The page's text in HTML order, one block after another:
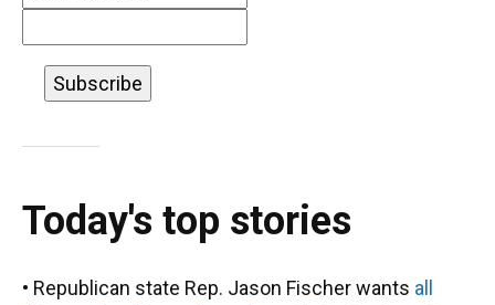
Today's top stories
• Republican state Rep. Jason Fischer wants all